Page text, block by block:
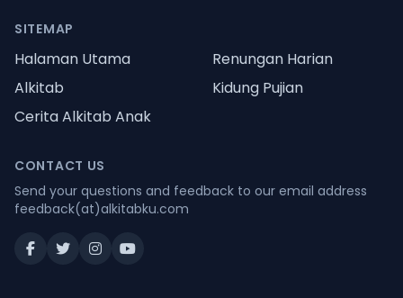
SITEMAP
Halaman Utama
Renungan Harian
Alkitab
Kidung Pujian
Cerita Alkitab Anak
CONTACT US
Send your questions and feedback to our email address
feedback(at)alkitabku.com